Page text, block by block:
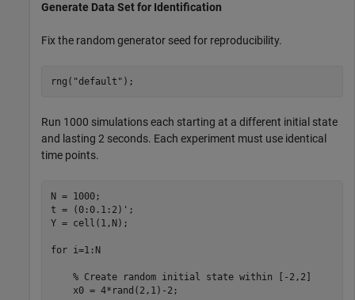
Generate Data Set for Identification
Fix the random generator seed for reproducibility.
rng( "default" );
Run 1000 simulations each starting at a different initial state
and lasting 2 seconds. Each experiment must use identical
time points.
N = 1000;
t = (0:0.1:2)';
Y = cell(1,N);
for i=1:N
% Create random initial state within [-2,2]
    x0 = 4*rand(2,1)-2;